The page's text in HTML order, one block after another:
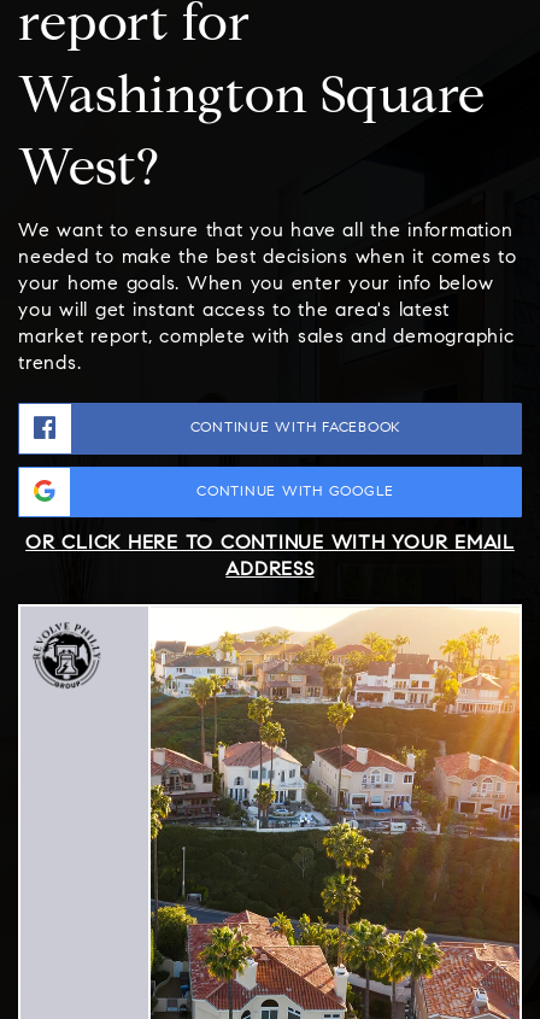
report for
Washington Square
West?
We want to ensure that you have all the information
needed to make the best decisions when it comes to
your home goals. When you enter your info below
you will get instant access to the area's latest
market report, complete with sales and demographic
trends.
CONTINUE WITH FACEBOOK
CONTINUE WITH GOOGLE
OR CLICK HERE TO CONTINUE WITH YOUR EMAIL
ADDRESS